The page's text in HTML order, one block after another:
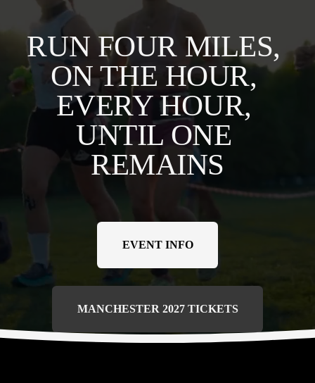
RUN FOUR MILES,
ON THE HOUR,
EVERY HOUR,
UNTIL ONE
REMAINS
EVENT INFO
MANCHESTER 2027 TICKETS